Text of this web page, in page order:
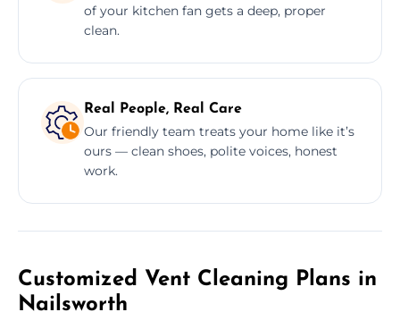
of your kitchen fan gets a deep, proper
clean.
Real People, Real Care
Our friendly team treats your home like it’s
ours — clean shoes, polite voices, honest
work.
Customized Vent Cleaning Plans in
Nailsworth